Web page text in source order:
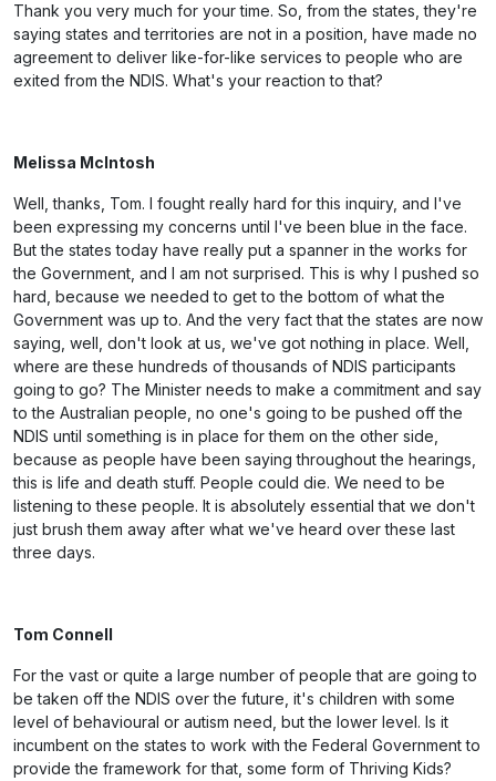
Thank you very much for your time. So, from the states, they're
saying states and territories are not in a position, have made no
agreement to deliver like-for-like services to people who are
exited from the NDIS. What's your reaction to that?
Melissa McIntosh
Well, thanks, Tom. I fought really hard for this inquiry, and I've
been expressing my concerns until I've been blue in the face.
But the states today have really put a spanner in the works for
the Government, and I am not surprised. This is why I pushed so
hard, because we needed to get to the bottom of what the
Government was up to. And the very fact that the states are now
saying, well, don't look at us, we've got nothing in place. Well,
where are these hundreds of thousands of NDIS participants
going to go? The Minister needs to make a commitment and say
to the Australian people, no one's going to be pushed off the
NDIS until something is in place for them on the other side,
because as people have been saying throughout the hearings,
this is life and death stuff. People could die. We need to be
listening to these people. It is absolutely essential that we don't
just brush them away after what we've heard over these last
three days.
Tom Connell
For the vast or quite a large number of people that are going to
be taken off the NDIS over the future, it's children with some
level of behavioural or autism need, but the lower level. Is it
incumbent on the states to work with the Federal Government to
provide the framework for that, some form of Thriving Kids?